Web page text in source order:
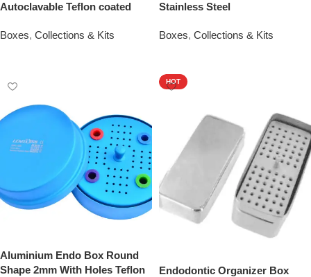
Autoclavable Teflon coated
Boxes, Collections & Kits
Stainless Steel
Boxes, Collections & Kits
Aluminium Endo Box Round
Shape 2mm With Holes Teflon
HOT
Endodontic Organizer Box